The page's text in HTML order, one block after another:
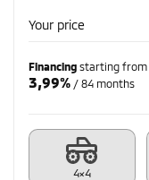
Your price
Financing starting from
3,99% / 84 months
4×4